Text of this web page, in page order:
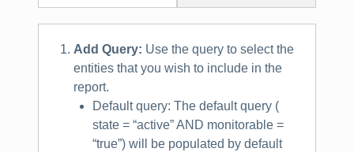
Add Query: Use the query to select the
entities that you wish to include in the
report.
Default query: The default query (
state = “active” AND monitorable =
“true”) will be populated by default